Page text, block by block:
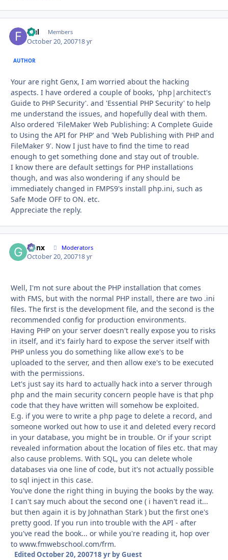
fful Members
October 20, 200718 yr
AUTHOR
Your are right Genx, I am worried about the hacking
aspects. I have ordered a couple of books, 'php|architect's
Guide to PHP Security'. and 'Essential PHP Security' to help
me understand the issues, and hopefully deal with them.
Also ordered 'FileMaker Web Publishing: A Complete Guide
to Using the API for PHP' and 'Web Publishing with PHP and
FileMaker 9'. Now I just have to find the time to read
enough to get something done and stay out of trouble.
I know there are default settings for PHP installations
though, and was also wondering if any should be
immediately changed in FMPS9's install php.ini, such as
Safe Mode OFF to ON. etc.
Appreciate the reply.
Genx Moderators
October 20, 200718 yr
Well, I'm not sure about the PHP installation that comes
with FMS, but with the normal PHP install, there are two .ini
files. The first is the development file, and the second is the
recommended config for production environments.
Having PHP on your server doesn't really expose you to risks
in itself, and it's fairly hard to expose the server itself with
PHP unless you do something like allow exe's to be
uploaded to the server, and then allow exe's to be executed
with the permissions.
Let's just say its hard to actually hack into a server through
php and the main security concern people have is that php
code that they have written will somehow be exploited.
E.g. if you were to write a php page to delete a record, and
someone worked out how to use it and deleted every record
in your database, you might be in trouble. Or if your script
revealed information about the location of files etc. that may
also cause problems. With SQL, you can delete whole
databases via one line of code, but it's not actually possible
to sql inject in this case.
You've done the right thing in buying the books by the way.
I can't say much about the second one ( i haven't read it...
but then again it is by Johnathan Stark ) but the first one's
pretty good. If you run into trouble with the API - after
you've read the book... or while you're reading it, hop over
to www.fmwebschool.com/frm.
EditedOctober 20, 200718 yrby Guest